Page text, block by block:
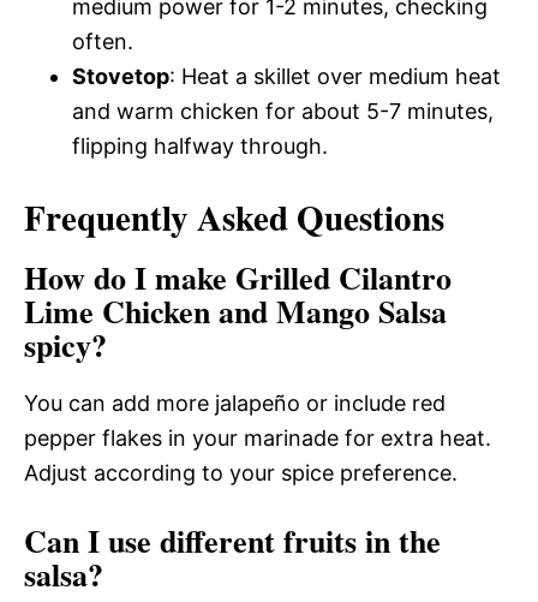
medium power for 1-2 minutes, checking
often.
Stovetop: Heat a skillet over medium heat
and warm chicken for about 5-7 minutes,
flipping halfway through.
Frequently Asked Questions
How do I make Grilled Cilantro
Lime Chicken and Mango Salsa
spicy?
You can add more jalapeño or include red
pepper flakes in your marinade for extra heat.
Adjust according to your spice preference.
Can I use different fruits in the
salsa?